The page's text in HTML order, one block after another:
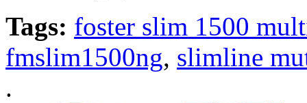
Tags: foster slim 1500
fmslim1500ng, slimline
.